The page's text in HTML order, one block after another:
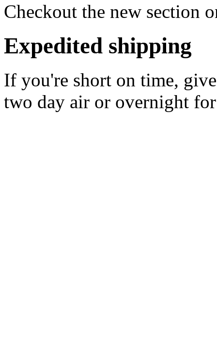
Checkout the new section
Expedited shipping
If you're short on time,
two day air or overnight